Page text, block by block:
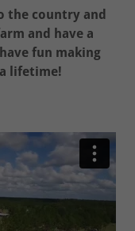
the country and
and have a
fun making
lifetime!